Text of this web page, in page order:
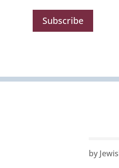
Subscribe
by